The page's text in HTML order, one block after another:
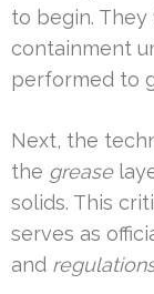
to begin.
containment
performed to
Next, the
the grease
solids. This
serves as
and